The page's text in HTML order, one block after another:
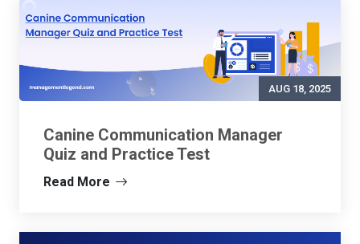
AUG 18, 2025
Canine Communication Manager
Quiz and Practice Test
Read More